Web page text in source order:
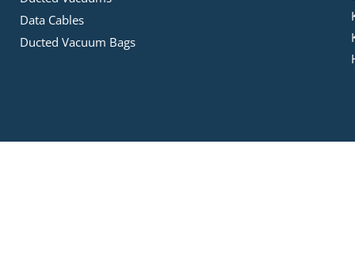
Data Cables
Ducted Vacuum Bags